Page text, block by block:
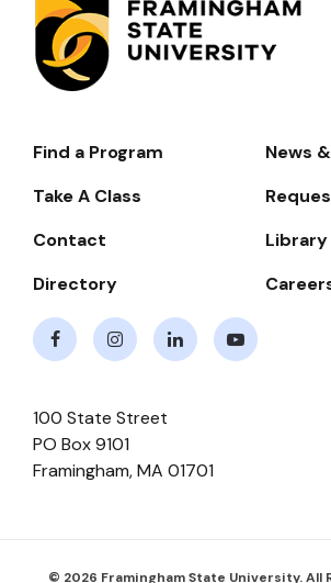
Footer-
Navigate
Find a Program
News
Take A Class
Contact
Library
Directory
100 State Street
PO Box 9101
Framingham,MA 01701
© 2026 Framingham State University. All